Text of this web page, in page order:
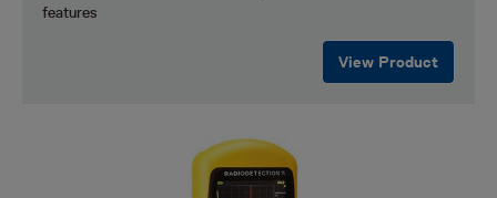
features
View Product